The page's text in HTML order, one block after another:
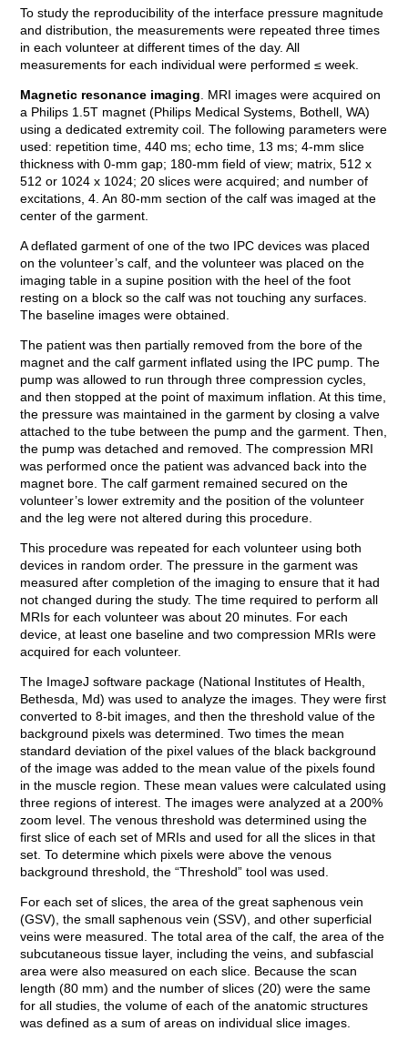
To study the reproducibility of the interface pressure magnitude
and distribution, the measurements were repeated three times
in each volunteer at different times of the day. All
measurements for each individual were performed ≤ week.
Magnetic resonance imaging . MRI images were acquired on
a Philips 1.5T magnet (Philips Medical Systems, Bothell, WA)
using a dedicated extremity coil. The following parameters were
used: repetition time, 440 ms; echo time, 13 ms; 4-mm slice
thickness with 0-mm gap; 180-mm field of view; matrix, 512 x
512 or 1024 x 1024; 20 slices were acquired; and number of
excitations, 4. An 80-mm section of the calf was imaged at the
center of the garment.
A deflated garment of one of the two IPC devices was placed
on the volunteer’s calf, and the volunteer was placed on the
imaging table in a supine position with the heel of the foot
resting on a block so the calf was not touching any surfaces.
The baseline images were obtained.
The patient was then partially removed from the bore of the
magnet and the calf garment inflated using the IPC pump. The
pump was allowed to run through three compression cycles,
and then stopped at the point of maximum inflation. At this time,
the pressure was maintained in the garment by closing a valve
attached to the tube between the pump and the garment. Then,
the pump was detached and removed. The compression MRI
was performed once the patient was advanced back into the
magnet bore. The calf garment remained secured on the
volunteer’s lower extremity and the position of the volunteer
and the leg were not altered during this procedure.
This procedure was repeated for each volunteer using both
devices in random order. The pressure in the garment was
measured after completion of the imaging to ensure that it had
not changed during the study. The time required to perform all
MRIs for each volunteer was about 20 minutes. For each
device, at least one baseline and two compression MRIs were
acquired for each volunteer.
The ImageJ software package (National Institutes of Health,
Bethesda, Md) was used to analyze the images. They were first
converted to 8-bit images, and then the threshold value of the
background pixels was determined. Two times the mean
standard deviation of the pixel values of the black background
of the image was added to the mean value of the pixels found
in the muscle region. These mean values were calculated using
three regions of interest. The images were analyzed at a 200%
zoom level. The venous threshold was determined using the
first slice of each set of MRIs and used for all the slices in that
set. To determine which pixels were above the venous
background threshold, the “Threshold” tool was used.
For each set of slices, the area of the great saphenous vein
(GSV), the small saphenous vein (SSV), and other superficial
veins were measured. The total area of the calf, the area of the
subcutaneous tissue layer, including the veins, and subfascial
area were also measured on each slice. Because the scan
length (80 mm) and the number of slices (20) were the same
for all studies, the volume of each of the anatomic structures
was defined as a sum of areas on individual slice images.